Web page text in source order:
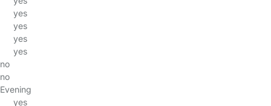
yes
yes
yes
yes
no
no
Evening
yes